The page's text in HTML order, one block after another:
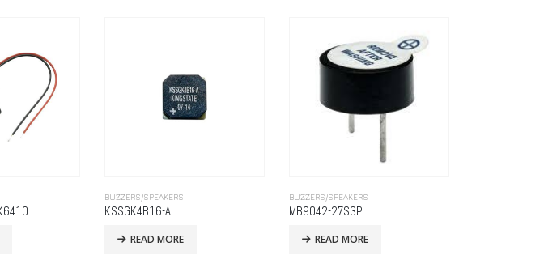
BUZZERS/SPEAKERS
MB9042-27S3P
READ MORE
BUZZERS/SPEAKERS
MTS8540A04LM-01(SMD Type)
READ MORE